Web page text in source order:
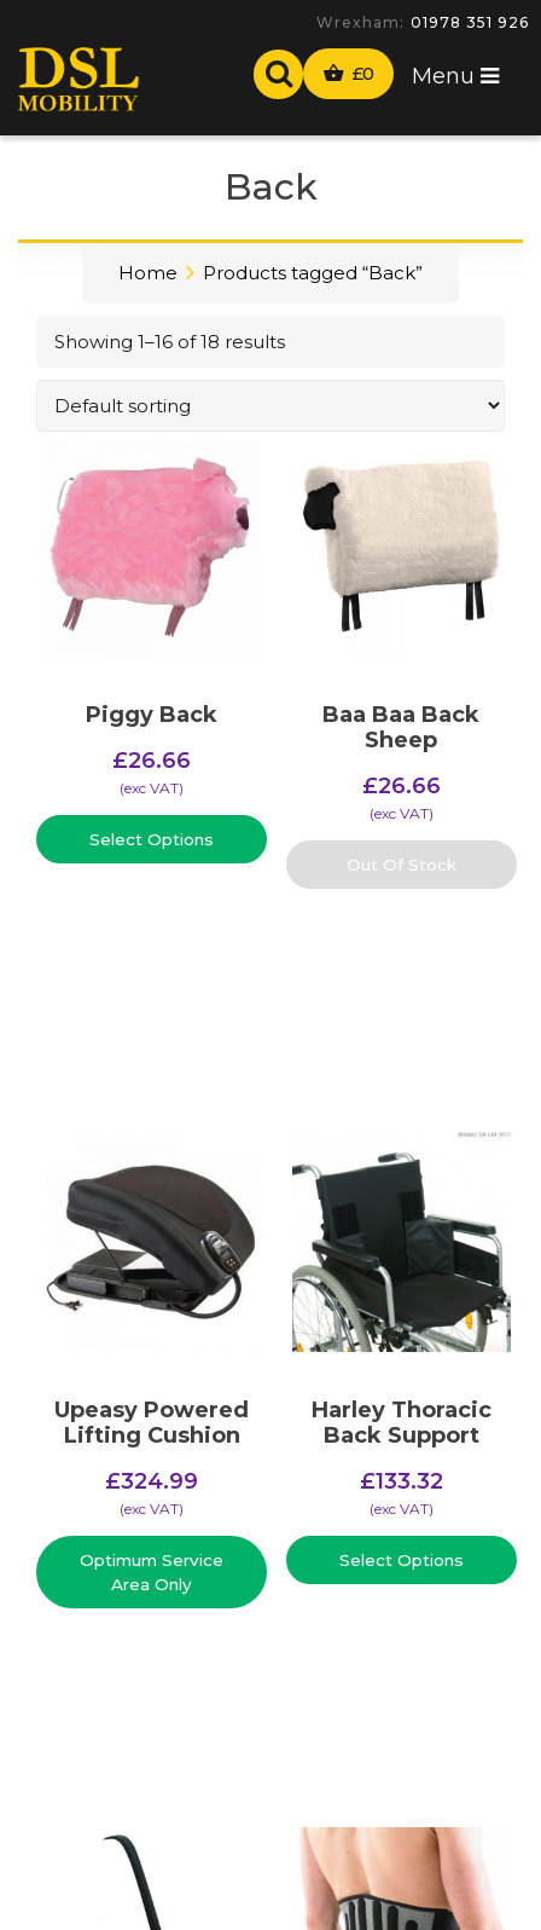
-
£0 Menu
Back
Home Products tagged “Back”
Showing 1–16 of 18 results
Piggy Back
£26.66
(​exc VAT)
Select Options
Baa Baa Back
Sheep
£26.66
(​exc VAT)
Out Of Stock
Upeasy Powered
Lifting Cushion
£324.99
(​exc VAT)
Optimum Service
Area Only
Harley Thoracic
Back Support
£133.32
(​exc VAT)
Select Options